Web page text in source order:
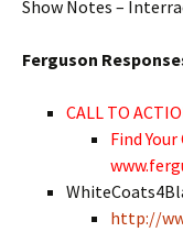
Show Notes –
Ferguson
CALL TO
Find Your
http://